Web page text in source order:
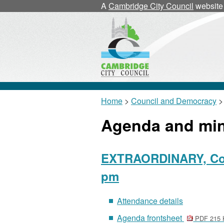
ACambridge City Council website
Home > Council and Democracy
Agenda and
EXTRAORDINARY,
pm
Attendance details
Agenda frontsheet
PDF 215